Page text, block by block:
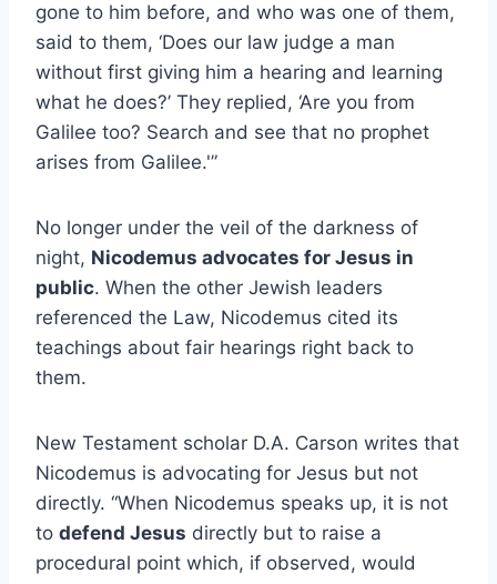
gone to him before, and who was one of them,
said to them, ‘Does our law judge a man
without first giving him a hearing and learning
what he does?’ They replied, ‘Are you from
Galilee too? Search and see that no prophet
arises from Galilee.'”
No longer under the veil of the darkness of
night, Nicodemus advocates for Jesus in
public. When the other Jewish leaders
referenced the Law, Nicodemus cited its
teachings about fair hearings right back to
them.
New Testament scholar D.A. Carson writes that
Nicodemus is advocating for Jesus but not
directly. “When Nicodemus speaks up, it is not
to defend Jesus directly but to raise a
procedural point which, if observed, would